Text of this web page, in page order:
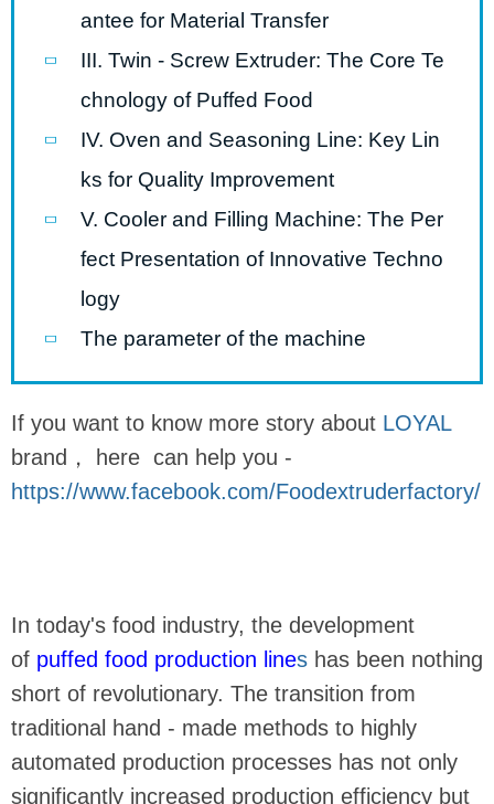
antee for Material Transfer
III. Twin - Screw Extruder: The Core Te
chnology of Puffed Food
IV. Oven and Seasoning Line: Key Lin
ks for Quality Improvement
V. Cooler and Filling Machine: The Per
fect Presentation of Innovative Techno
logy
The parameter of the machine
If you want to know more story about LOYAL
brand， here can help you -
https://www.facebook.com/Foodextruderfactory/
In today's food industry, the development
of puffed food production lines has been nothing
short of revolutionary. The transition from
traditional hand - made methods to highly
automated production processes has not only
significantly increased production efficiency but